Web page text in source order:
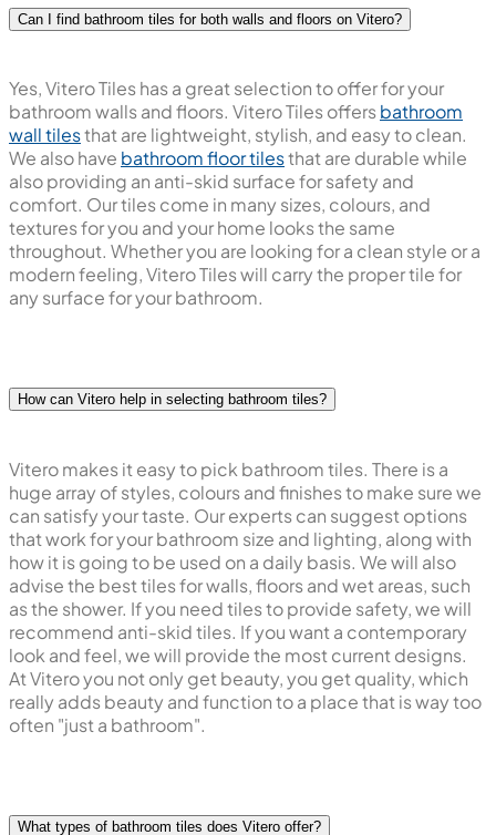
Can I find bathroom tiles for both walls and floors on Vitero?
Yes, Vitero Tiles has a great selection to offer for your
bathroom walls and floors. Vitero Tiles offersbathroom
wall tilesthat are lightweight, stylish, and easy to clean.
We also have bathroom floor tilesthat are durable while
also providing an anti-skid surface for safety and
comfort. Our tiles come in many sizes, colours, and
textures for you and your home looks the same
throughout. Whether you are looking for a clean style or a
modern feeling, Vitero Tiles will carry the proper tile for
any surface for your bathroom.
How can Vitero help in selecting bathroom tiles?
Vitero makes it easy to pick bathroom tiles. There is a
huge array of styles, colours and finishes to make sure we
can satisfy your taste. Our experts can suggest options
that work for your bathroom size and lighting, along with
how it is going to be used on a daily basis. We will also
advise the best tiles for walls, floors and wet areas, such
as the shower. If you need tiles to provide safety, we will
recommend anti-skid tiles. If you want a contemporary
look and feel, we will provide the most current designs.
At Vitero you not only get beauty, you get quality, which
really adds beauty and function to a place that is way too
often "just a bathroom".
What types of bathroom tiles does Vitero offer?